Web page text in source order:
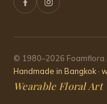
© 1980–2026
Handmade in Bangkok ·
Wearable Floral Art